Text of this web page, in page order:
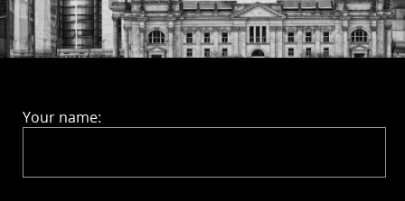
Your name: